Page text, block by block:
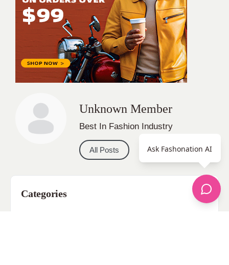
Unknown Member
Best In Fashion Industry
All Posts
Categories
Ask Fashonation AI